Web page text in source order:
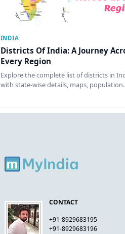
INDIA
Districts Of India: A Journey
Every Region
Explore the complete list of districts in
with state-wise details, maps,
CONTACT
+91-8929683195
+91-8929683196